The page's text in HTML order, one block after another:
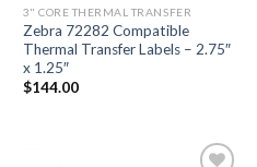
3" CORE THERMAL TRANSFER
Zebra 72282 Compatible
Thermal Transfer Labels – 2.75″
x 1.25″
$144.00